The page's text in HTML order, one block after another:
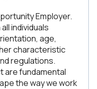
Employer.
individuals
age,
characteristic
regulations.
are fundamental
the way we work